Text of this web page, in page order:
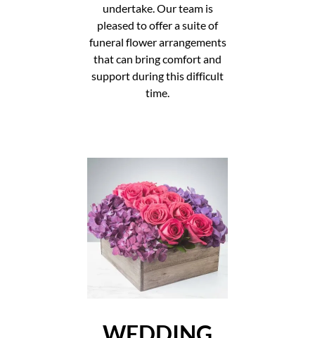
undertake. Our team is
pleased to offer a suite of
funeral flower arrangements
that can bring comfort and
support during this difficult
time.